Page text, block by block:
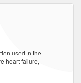
used in the
heart failure,